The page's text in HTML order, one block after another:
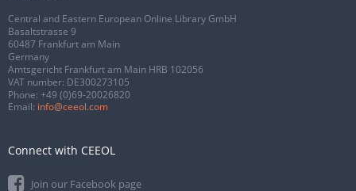
Central and Eastern European Online Library GmbH
Basaltstrasse 9
60487 Frankfurt am Main
Germany
Amtsgericht Frankfurt am Main HRB 102056
VAT number: DE300273105
Phone: +49 (0)69-20026820
Email: info@ceeol.com
Connect with CEEOL
Join our Facebook page